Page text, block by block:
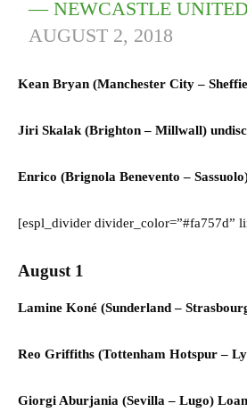
— NEWCASTLE
AUGUST 2, 2018
Kean Bryan (Manchester City–
Jiri Skalak (Brighton– Millwall)
Enrico (Brignola Benevento –
[espl_divider divider_color=”#fa757d”
August 1
Lamine Koné (Sunderland–
Reo Griffiths (Tottenham Hotspur–
Giorgi Aburjania (Sevilla– Lugo) Loan